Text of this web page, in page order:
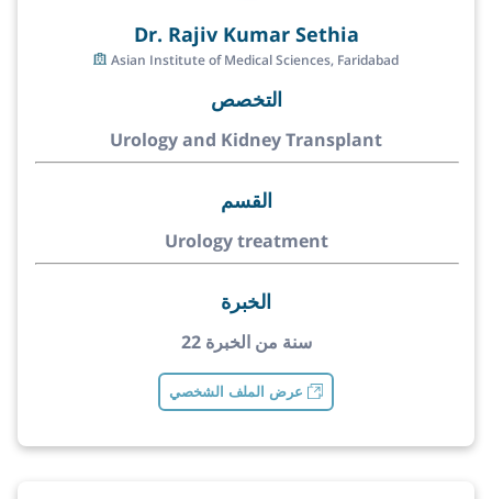
Dr. Rajiv Kumar Sethia
Asian Institute of Medical Sciences, Faridabad
التخصص
Urology and Kidney Transplant
القسم
Urology treatment
الخبرة
22 سنة من الخبرة
عرض الملف الشخصي